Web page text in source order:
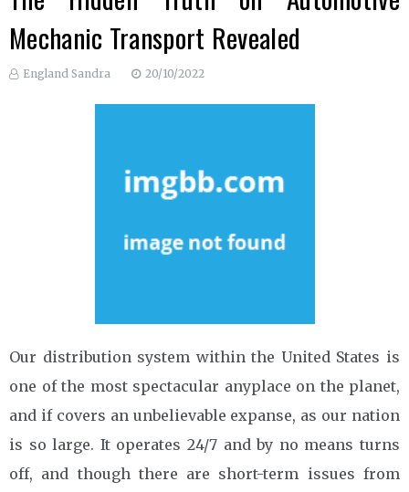
Mechanic Transport Revealed
England Sandra 20/10/2022
Our distribution system within the United States is
one of the most spectacular anyplace on the planet,
and if covers an unbelievable expanse, as our nation
is so large. It operates 24/7 and by no means turns
off, and though there are short-term issues from